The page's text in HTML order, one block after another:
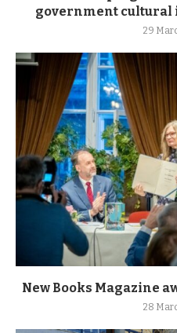
government cultural
29
New Books Magazine
28